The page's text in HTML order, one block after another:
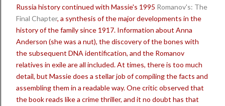
Russia history continued with Massie's 1995 Romanov's: The
Final Chapter, a synthesis of the major developments in the
history of the family since 1917. Information about Anna
Anderson (she was a nut), the discovery of the bones with
the subsequent DNA identification, and the Romanov
relatives in exile are all included. At times, there is too much
detail, but Massie does a stellar job of compiling the facts and
assembling them in a readable way. One critic observed that
the book reads like a crime thriller, and it no doubt has that